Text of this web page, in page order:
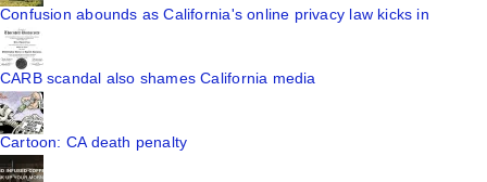
Confusion abounds as California's online privacy law kicks in
CARB scandal also shames California media
Cartoon: CA death penalty